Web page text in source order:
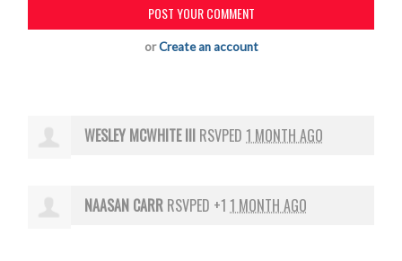
orCreate an account
WESLEY MCWHITE III RSVPED 1 MONTH AGO
NAASAN CARR RSVPED +1 1 MONTH AGO